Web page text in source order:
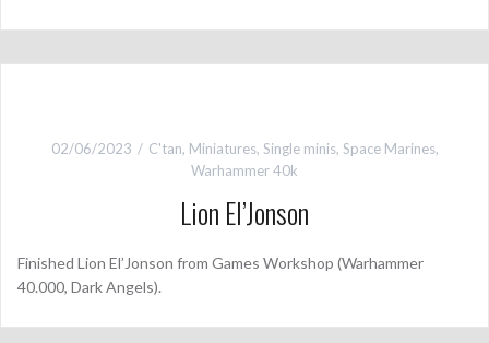
02/06/2023 C'tan, Miniatures, Single minis, Space Marines,
Warhammer 40k
Lion El’Jonson
Finished Lion El’Jonson from Games Workshop (Warhammer
40.000, Dark Angels).